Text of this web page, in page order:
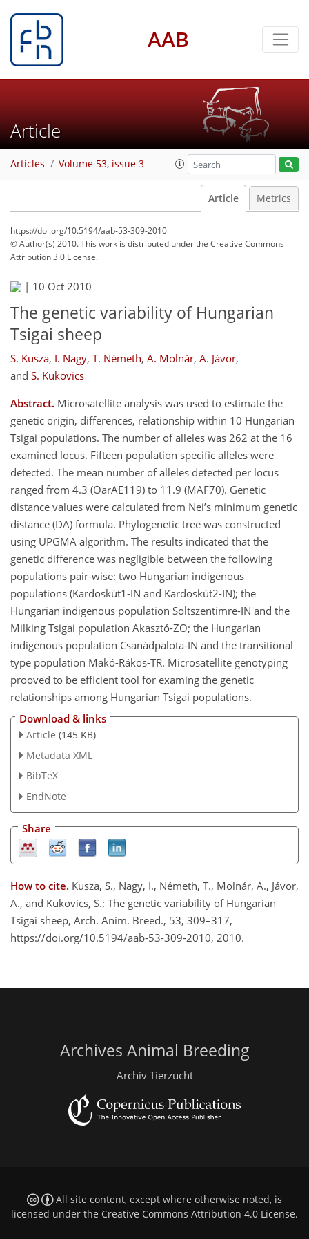
AAB
Article
Articles Volume 53, issue 3
Article Metrics
https://doi.org/10.5194/aab-53-309-2010
© Author(s) 2010. This work is distributed underthe Creative Commons
Attribution 3.0 License.
| 10 Oct 2010
The genetic variability of Hungarian
Tsigai sheep
S. Kusza, I. Nagy, T. Németh, A. Molnár, A. Jávor,
and S. Kukovics
Abstract. Microsatellite analysis was used to estimate the
genetic origin, differences, relationship within 10 Hungarian
Tsigai populations. The number of alleles was 262 at the 16
examined locus. Fifteen population specific alleles were
detected. The mean number of alleles detected per locus
ranged from 4.3 (OarAE119) to 11.9 (MAF70). Genetic
distance values were calculated from Nei’s minimum genetic
distance (DA) formula. Phylogenetic tree was constructed
using UPGMA algorithm. The results indicated that the
genetic difference was negligible between the following
populations pair-wise: two Hungarian indigenous
populations (Kardoskút1-IN and Kardoskút2-IN); the
Hungarian indigenous population Soltszentimre-IN and the
Milking Tsigai population Akasztó-ZO; the Hungarian
indigenous population Csanádpalota-IN and the transitional
type population Makó-Rákos-TR. Microsatellite genotyping
prooved to be efficient tool for examing the genetic
relationships among Hungarian Tsigai populations.
Download & links
Article (145 KB)
Metadata XML
BibTeX
EndNote
Share
How to cite. Kusza, S., Nagy, I., Németh, T., Molnár, A., Jávor,
A., and Kukovics, S.: The genetic variability of Hungarian
Tsigai sheep, Arch. Anim. Breed., 53, 309–317,
https://doi.org/10.5194/aab-53-309-2010, 2010.
Archives Animal Breeding
Archiv Tierzucht
All site content, except where otherwise noted, is
licensed under the Creative Commons Attribution 4.0 License.